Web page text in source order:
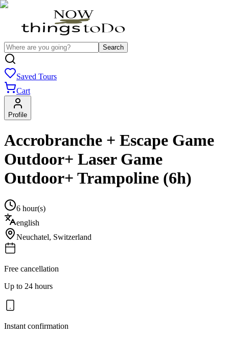
Search
Saved Tours
Cart
Profile
Accrobranche + Escape Game
Outdoor+ Laser Game
Outdoor+ Trampoline (6h)
6 hour(s)
english
Neuchatel, Switzerland
Free cancellation
Up to 24 hours
Instant confirmation